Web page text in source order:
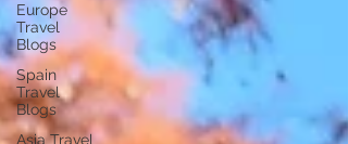
Europe
Travel
Blogs
Spain
Travel
Blogs
Asia Travel